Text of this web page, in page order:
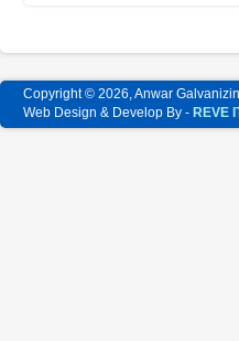
Copyright © 2026, Anwar
Web Design & Develop By - REVE